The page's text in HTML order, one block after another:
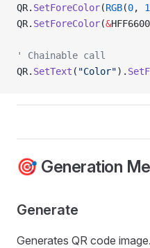
QR. SetForeColor(RGB(0,
QR. SetForeColor(&
' Chainable call
QR. SetText ( "Color").
🎯 Generation
Generate
Generates QR code image.